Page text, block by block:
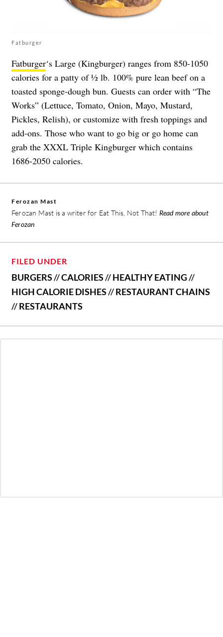
Fatburger
Fatburger‘s Large (Kingburger) ranges from 850-1050
calories for a patty of ½ lb. 100% pure lean beef on a
toasted sponge-dough bun. Guests can order with “The
Works” (Lettuce, Tomato, Onion, Mayo, Mustard,
Pickles, Relish), or customize with fresh toppings and
add-ons. Those who want to go big or go home can
grab the XXXL Triple Kingburger which contains
1686-2050 calories.
Ferozan Mast
Ferozan Mast is a writer for Eat This, Not That! Read more about
Ferozan
FILED UNDER
BURGERS//CALORIES//HEALTHY EATING//
HIGH CALORIE DISHES//RESTAURANT CHAINS
//RESTAURANTS